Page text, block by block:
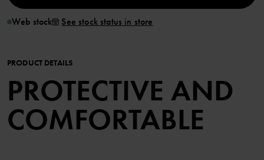
Web stock See stock status in store
PRODUCT DETAILS
PROTECTIVE AND
COMFORTABLE